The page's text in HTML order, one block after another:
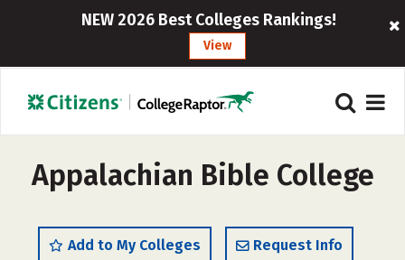
NEW 2026 Best Colleges Rankings!
View
Appalachian Bible College
Add to My Colleges Request Info